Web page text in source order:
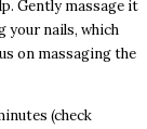
Gently massage it
your nails, which
on massaging the
(check